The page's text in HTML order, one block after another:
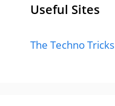
Useful Sites
The Techno Tricks